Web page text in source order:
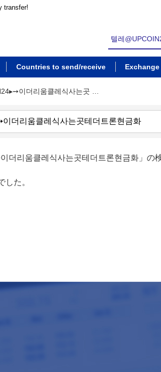
transfer!
Countries to send/receive Exchange
이더리움클레식사는곳 …
더리움클레식사는곳테더트론현금화」の
した。